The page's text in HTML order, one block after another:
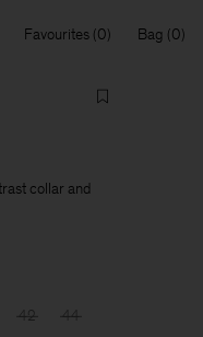
Favourites Bag
collar and
42 44